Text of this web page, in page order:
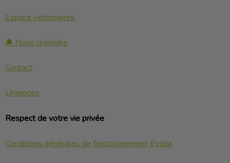
Espace vétérinaires
🔔 Nous rejoindre
Contact
Urgences
Respect de votre vie privée
Conditions générales de fonctionnement Evolia